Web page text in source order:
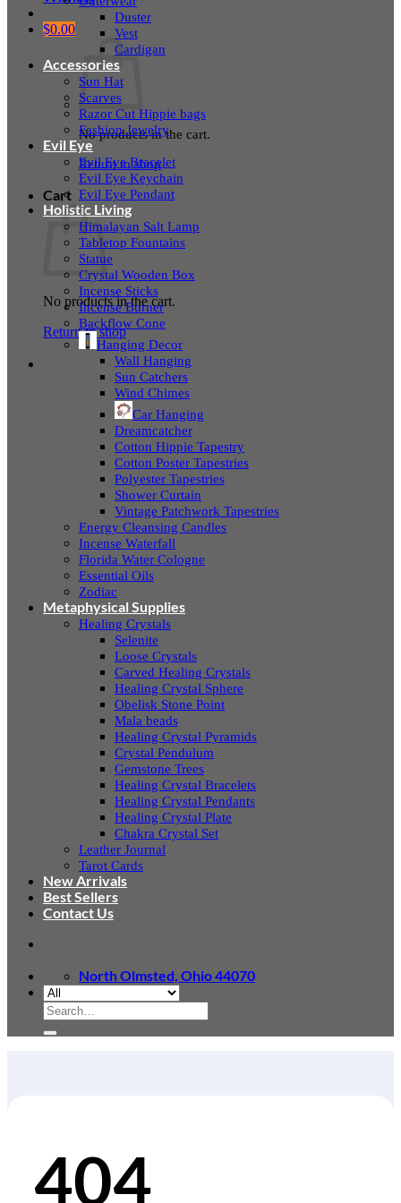
$0.00
No products in the cart.
Return to shop
Cart
No products in the cart.
Return to shop
Duster
Vest
Cardigan
Accessories
Sun Hat
Scarves
Razor Cut Hippie bags
Fashion Jewelry
Evil Eye
Evil Eye Bracelet
Evil Eye Keychain
Evil Eye Pendant
Holistic Living
Himalayan Salt Lamp
Tabletop Fountains
Statue
Crystal Wooden Box
Incense Sticks
Incense Burner
Backflow Cone
Hanging Decor
Wall Hanging
Sun Catchers
Wind Chimes
Car Hanging
Dreamcatcher
Cotton Hippie Tapestry
Cotton Poster Tapestries
Polyester Tapestries
Shower Curtain
Vintage Patchwork Tapestries
Energy Cleansing Candles
Incense Waterfall
Florida Water Cologne
Essential Oils
Zodiac
Metaphysical Supplies
Healing Crystals
Selenite
Loose Crystals
Carved Healing Crystals
Healing Crystal Sphere
Obelisk Stone Point
Mala beads
Healing Crystal Pyramids
Crystal Pendulum
Gemstone Trees
Healing Crystal Bracelets
Healing Crystal Pendants
Healing Crystal Plate
Chakra Crystal Set
Leather Journal
Tarot Cards
New Arrivals
Best Sellers
Contact Us
North Olmsted, Ohio 44070
Search
for:
404